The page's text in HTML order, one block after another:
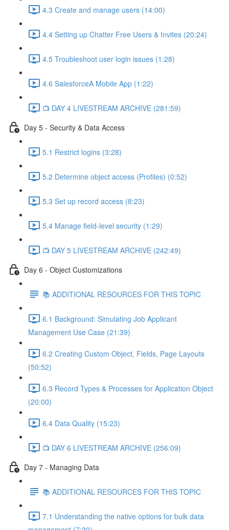
4.3 Create and manage users (14:00)
4.4 Setting up Chatter Free Users & Invites (20:24)
4.5 Troubleshoot user login issues (1:28)
4.6 SalesforceA Mobile App (1:22)
📺 DAY 4 LIVESTREAM ARCHIVE (281:59)
Day 5 - Security & Data Access
5.1 Restrict logins (3:28)
5.2 Determine object access (Profiles) (0:52)
5.3 Set up record access (8:23)
5.4 Manage field-level security (1:29)
📺 DAY 5 LIVESTREAM ARCHIVE (242:49)
Day 6 - Object Customizations
📚 ADDITIONAL RESOURCES FOR THIS TOPIC
6.1 Background: Simulating Job Applicant
Management Use Case (21:39)
6.2 Creating Custom Object, Fields, Page Layouts
(50:52)
6.3 Record Types & Processes for Application Object
(20:00)
6.4 Data Quality (15:23)
📺 DAY 6 LIVESTREAM ARCHIVE (256:09)
Day 7 - Managing Data
📚 ADDITIONAL RESOURCES FOR THIS TOPIC
7.1 Understanding the native options for bulk data